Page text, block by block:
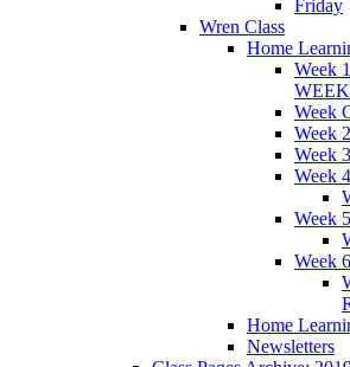
Friday
Wren Class
Home
Week
WEEK
Week
Week 2
Week 3
Week 4
Week 5
Week 6
Home
Newsletters